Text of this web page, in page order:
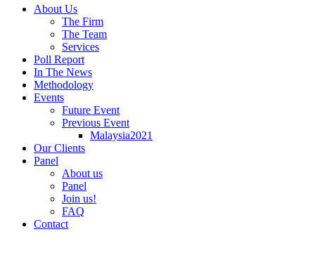
About Us
The Firm
The Team
Services
Poll Report
In The News
Methodology
Events
Future Event
Previous Event
Malaysia2021
Our Clients
Panel
About us
Panel
Join us!
FAQ
Contact